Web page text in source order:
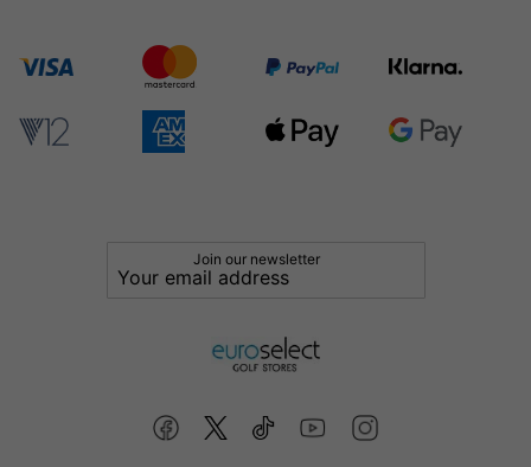
Join our newsletter